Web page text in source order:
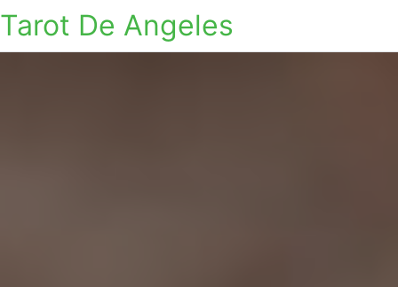
Tarot De Angeles